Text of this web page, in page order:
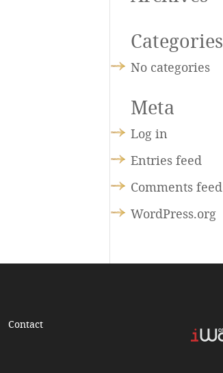
Categories
No categories
Meta
Log in
Entries feed
Comments feed
WordPress.org
Contact